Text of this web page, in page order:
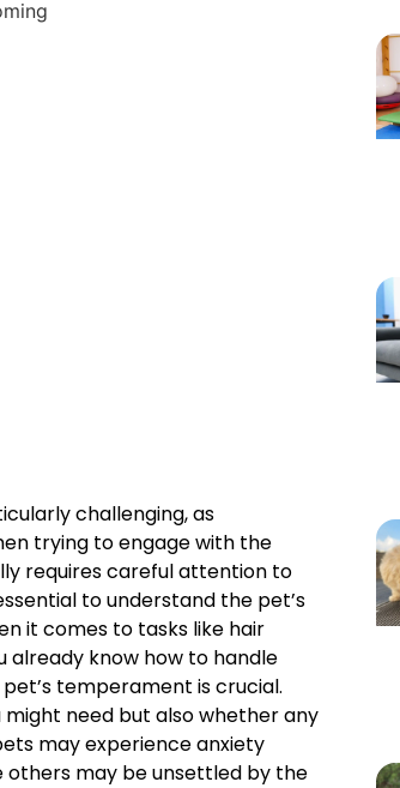
challenging, as
trying to engage with the
requires careful attention to
to understand the pet’s
it comes to tasks like hair
already know how to handle
temperament is crucial.
need but also whether any
may experience anxiety
others may be unsettled by the